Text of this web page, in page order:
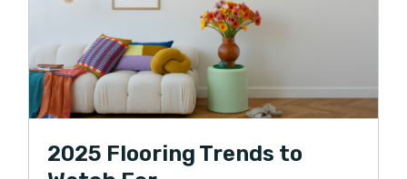
2025 Flooring Trends to